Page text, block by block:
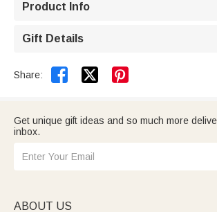
Product Info
Gift Details
Share:  
Get unique gift ideas and so much more
inbox.
ABOUT US